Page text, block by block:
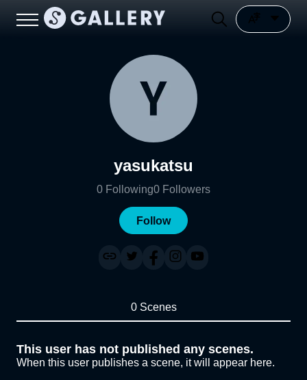
yasukatsu
0 Following0 Followers
Follow
0 Scenes
This user has not published any scenes.
When this user publishes a scene, it will appear here.